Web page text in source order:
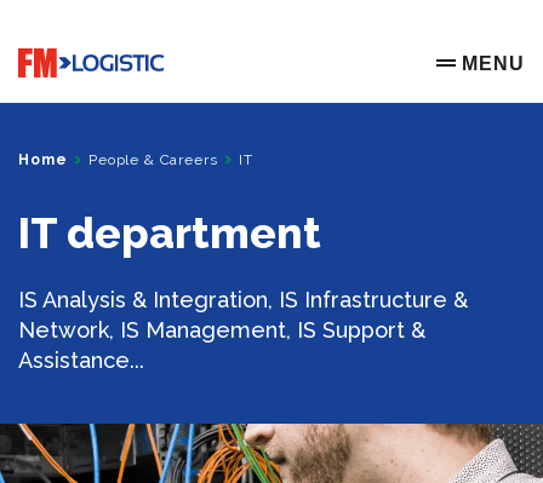
Go to home page
OPEN
MENU
Home People & Careers IT
IT department
IS Analysis & Integration, IS Infrastructure &
Network, IS Management, IS Support &
Assistance...